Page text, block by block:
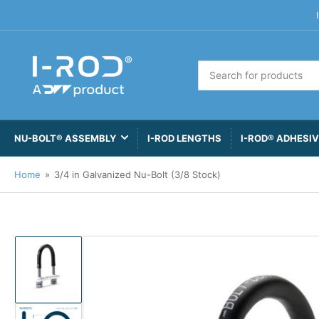
for
products
NU-BOLT® ASSEMBLY I-ROD LENGTHS I-ROD®
Home » 3/4 in Galvanized Nu-Bolt (3/8 Stock)
Load
image
in